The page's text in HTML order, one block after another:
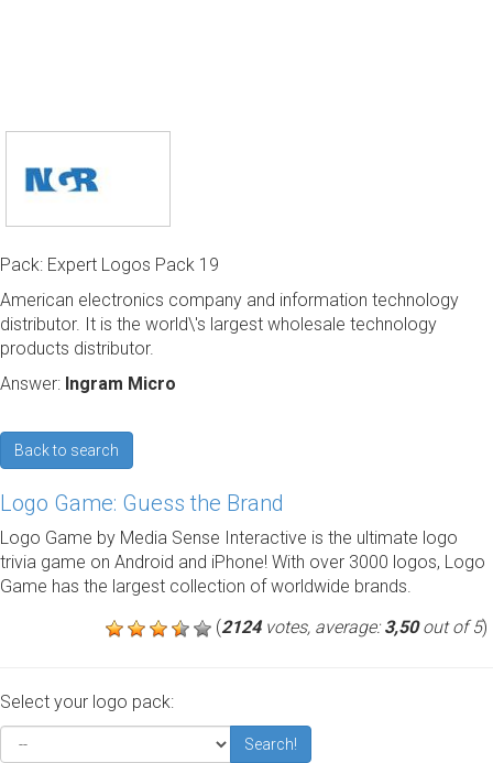
Pack: Expert Logos Pack 19
American electronics company and information technology
distributor. It is the world\'s largest wholesale technology
products distributor.
Answer: Ingram Micro
Back to search
Logo Game: Guess the Brand
Logo Game by Media Sense Interactive is the ultimate logo
trivia game on Android and iPhone! With over 3000 logos, Logo
Game has the largest collection of worldwide brands.
(2124votes, average:3,50out of 5)
Select your logo pack:
Search!